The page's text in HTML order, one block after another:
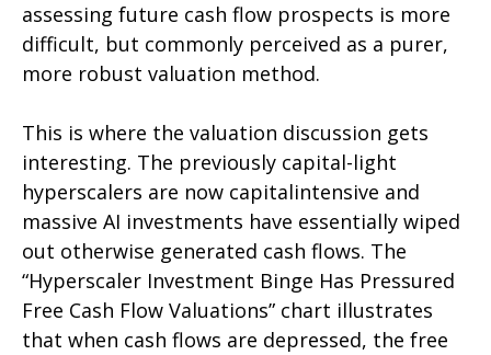
assessing future cash flow prospects is more
difficult, but commonly perceived as a purer,
more robust valuation method.
This is where the valuation discussion gets
interesting. The previously capital-light
hyperscalers are now capitalintensive and
massive AI investments have essentially wiped
out otherwise generated cash flows. The
“Hyperscaler Investment Binge Has Pressured
Free Cash Flow Valuations” chart illustrates
that when cash flows are depressed, the free